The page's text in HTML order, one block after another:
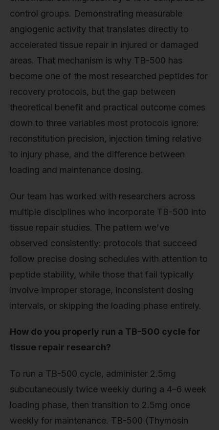
control groups. Demonstrating measurable
angiogenic activity that translates directly to
accelerated tissue repair in injured or damaged
areas. That mechanism is why TB-500 has
become one of the most researched peptides for
recovery protocols, but the gap between
theoretical benefit and practical outcome comes
down to three variables most protocols ignore:
reconstitution precision, injection timing relative
to injury phase, and the difference between
loading and maintenance dosing.
Our team has worked with researchers across
multiple disciplines who incorporate TB-500 into
tissue repair studies. The pattern we've
observed consistently: protocols that succeed
follow precise dosing schedules with attention to
peptide stability, while those that fail typically
involve improper storage, inconsistent dosing
intervals, or skipping the loading phase entirely.
How do you properly run a TB-500 cycle for
tissue repair research?
To run a TB-500 cycle, administer 2.5mg
subcutaneously twice weekly during a 4–6 week
loading phase, then transition to 2.5mg once
weekly for maintenance. TB-500 (Thymosin